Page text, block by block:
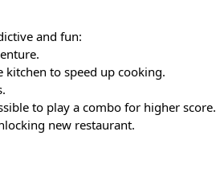
and fun:
to speed up cooking.
to play a combo for higher score.
new restaurant.